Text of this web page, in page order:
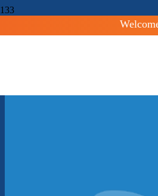
Shaping San